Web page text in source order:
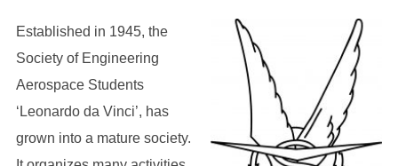
Established in 1945, the
Society of Engineering
Aerospace Students
‘Leonardo da Vinci’, has
grown into a mature society.